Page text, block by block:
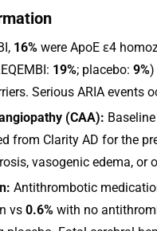
16% were ApoE ε4
19%; placebo: 9%)
Serious ARIA events
(CAA):
from Clarity AD for the
vasogenic edema, or
Antithrombotic
vs 0.6% with no